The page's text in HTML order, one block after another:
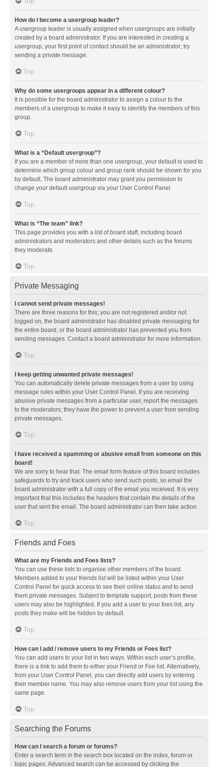
How do I become a usergroup leader?
A usergroup leader is usually assigned when usergroups are initially
created by a board administrator. If you are interested in creating a
usergroup, your first point of contact should be an administrator; try
sending a private message.
Top
Why do some usergroups appear in a different colour?
It is possible for the board administrator to assign a colour to the
members of a usergroup to make it easy to identify the members of this
group.
Top
What is a “Default usergroup”?
If you are a member of more than one usergroup, your default is used to
determine which group colour and group rank should be shown for you
by default. The board administrator may grant you permission to
change your default usergroup via your User Control Panel.
Top
What is “The team” link?
This page provides you with a list of board staff, including board
administrators and moderators and other details such as the forums
they moderate.
Top
Private Messaging
I cannot send private messages!
There are three reasons for this; you are not registered and/or not
logged on, the board administrator has disabled private messaging for
the entire board, or the board administrator has prevented you from
sending messages. Contact a board administrator for more information.
Top
I keep getting unwanted private messages!
You can automatically delete private messages from a user by using
message rules within your User Control Panel. If you are receiving
abusive private messages from a particular user, report the messages
to the moderators; they have the power to prevent a user from sending
private messages.
Top
I have received a spamming or abusive email from someone on this
board!
We are sorry to hear that. The email form feature of this board includes
safeguards to try and track users who send such posts, so email the
board administrator with a full copy of the email you received. It is very
important that this includes the headers that contain the details of the
user that sent the email. The board administrator can then take action.
Top
Friends and Foes
What are my Friends and Foes lists?
You can use these lists to organise other members of the board.
Members added to your friends list will be listed within your User
Control Panel for quick access to see their online status and to send
them private messages. Subject to template support, posts from these
users may also be highlighted. If you add a user to your foes list, any
posts they make will be hidden by default.
Top
How can I add / remove users to my Friends or Foes list?
You can add users to your list in two ways. Within each user’s profile,
there is a link to add them to either your Friend or Foe list. Alternatively,
from your User Control Panel, you can directly add users by entering
their member name. You may also remove users from your list using the
same page.
Top
Searching the Forums
How can I search a forum or forums?
Enter a search term in the search box located on the index, forum or
topic pages. Advanced search can be accessed by clicking the